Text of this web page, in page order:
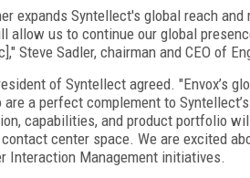
expands Syntellect's global reach
allow us to continue our global
Steve Sadler, chairman and CEO of
of Syntellect agreed. "Envox’s
a perfect complement to
capabilities, and product portfolio
center space. We are excited
Interaction Management initiatives.